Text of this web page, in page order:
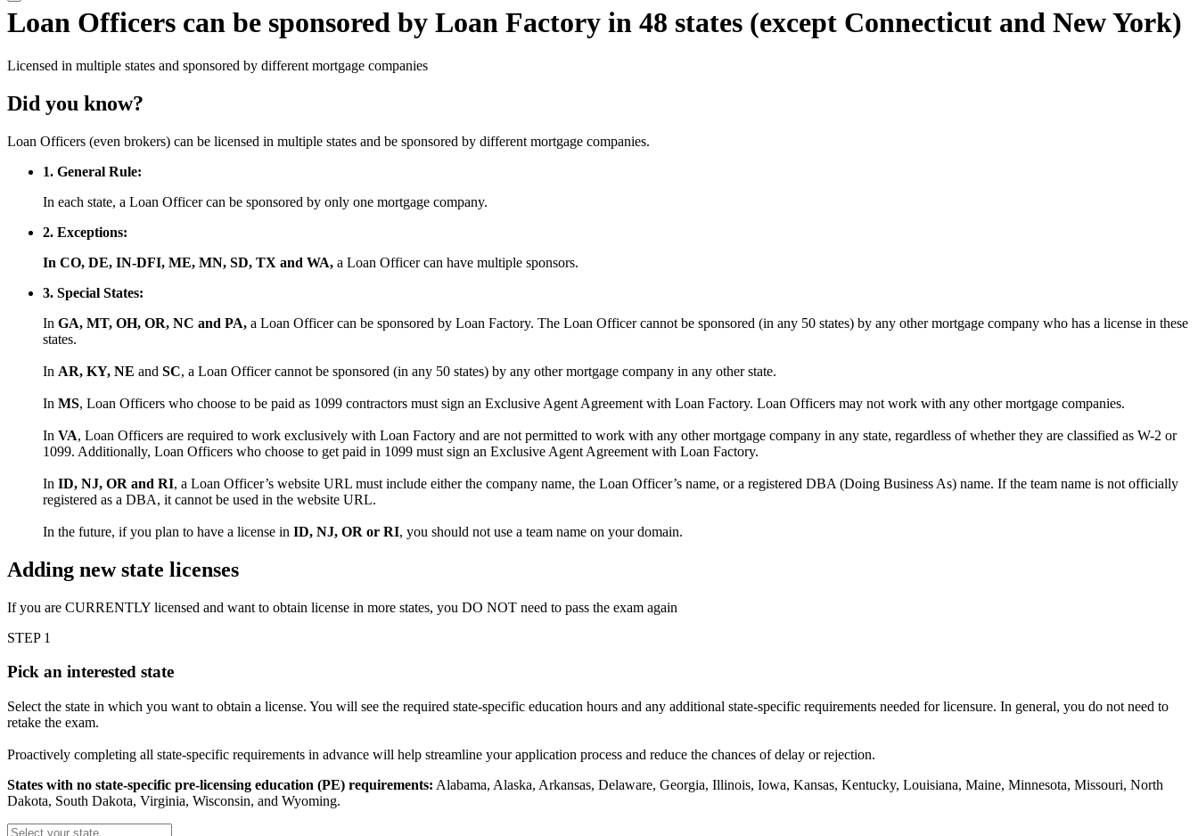
Loan Officers can be sponsored by Loan Factory in 48 states (except Connecticut and New York)
Licensed in multiple states and sponsored by different mortgage companies
Did you know?
Loan Officers (even brokers) can be licensed in multiple states and be sponsored by different mortgage companies.
1. General Rule:
In each state, a Loan Officer can be sponsored by only one mortgage company.
2. Exceptions:
In CO, DE, IN-DFI, ME, MN, SD, TX and WA, a Loan Officer can have multiple sponsors.
3. Special States:
In GA, MT, OH, OR, NC and PA, a Loan Officer can be sponsored by Loan Factory. The Loan Officer cannot be sponsored (in any 50 states) by any other mortgage company who has a license in these
states.
In AR, KY, NE and SC, a Loan Officer cannot be sponsored (in any 50 states) by any other mortgage company in any other state.
In MS, Loan Officers who choose to be paid as 1099 contractors must sign an Exclusive Agent Agreement with Loan Factory. Loan Officers may not work with any other mortgage companies.
In VA, Loan Officers are required to work exclusively with Loan Factory and are not permitted to work with any other mortgage company in any state, regardless of whether they are classified as W-2 or
1099. Additionally, Loan Officers who choose to get paid in 1099 must sign an Exclusive Agent Agreement with Loan Factory.
In ID, NJ, OR and RI, a Loan Officer’s website URL must include either the company name, the Loan Officer’s name, or a registered DBA (Doing Business As) name. If the team name is not officially
registered as a DBA, it cannot be used in the website URL.
In the future, if you plan to have a license in ID, NJ, OR or RI, you should not use a team name on your domain.
Adding new state licenses
If you are CURRENTLY licensed and want to obtain license in more states, you DO NOT need to pass the exam again
STEP 1
Pick an interested state
Select the state in which you want to obtain a license. You will see the required state-specific education hours and any additional state-specific requirements needed for licensure. In general, you do not need to
retake the exam.
Proactively completing all state-specific requirements in advance will help streamline your application process and reduce the chances of delay or rejection.
States with no state-specific pre-licensing education (PE) requirements: Alabama, Alaska, Arkansas, Delaware, Georgia, Illinois, Iowa, Kansas, Kentucky, Louisiana, Maine, Minnesota, Missouri, North
Dakota, South Dakota, Virginia, Wisconsin, and Wyoming.